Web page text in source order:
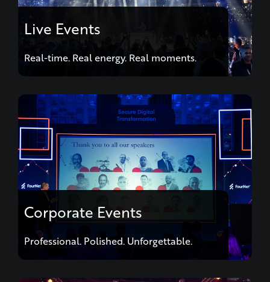
Real-time. Real energy. Real moments.
Professional. Polished. Unforgettable.